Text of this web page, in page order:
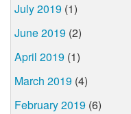
July 2019 (1)
June 2019 (2)
April 2019 (1)
March 2019 (4)
February 2019 (6)